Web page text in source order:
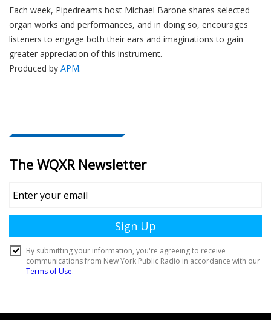
Each week, Pipedreams host Michael Barone shares selected
organ works and performances, and in doing so, encourages
listeners to engage both their ears and imaginations to gain
greater appreciation of this instrument.
Produced by APM.